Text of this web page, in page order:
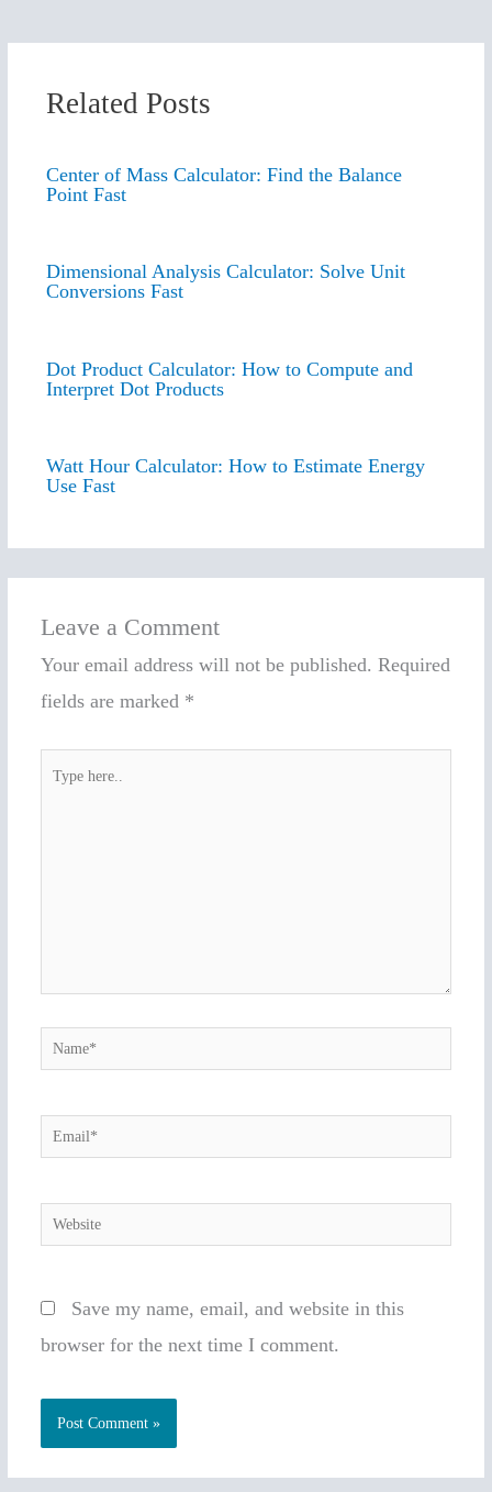
Related Posts
Center of Mass Calculator: Find the Balance
Point Fast
Dimensional Analysis Calculator: Solve Unit
Conversions Fast
Dot Product Calculator: How to Compute and
Interpret Dot Products
Watt Hour Calculator: How to Estimate Energy
Use Fast
Leave a Comment
Your email address will not be published. Required
fields are marked *
here..
Name*
Email*
Website
Save my name, email, and website in this
browser for the next time I comment.